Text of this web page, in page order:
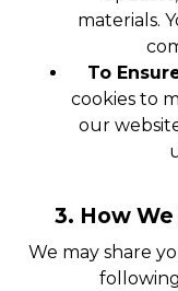
materials.
To
cookies to
our
3. How
We may share